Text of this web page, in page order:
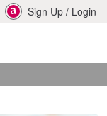
Sign Up / Login